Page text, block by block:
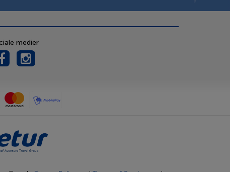
medier